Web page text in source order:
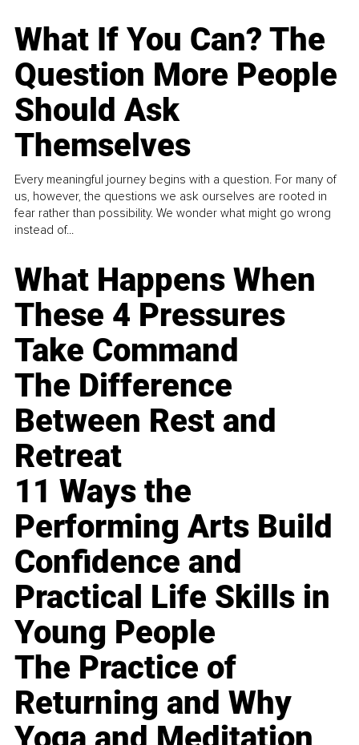
What If You Can? The
Question More People
Should Ask
Themselves
Every meaningful journey begins with a question. For many of
us, however, the questions we ask ourselves are rooted in
fear rather than possibility. We wonder what might go wrong
instead of...
What Happens When
These 4 Pressures
Take Command
The Difference
Between Rest and
Retreat
11 Ways the
Performing Arts Build
Confidence and
Practical Life Skills in
Young People
The Practice of
Returning and Why